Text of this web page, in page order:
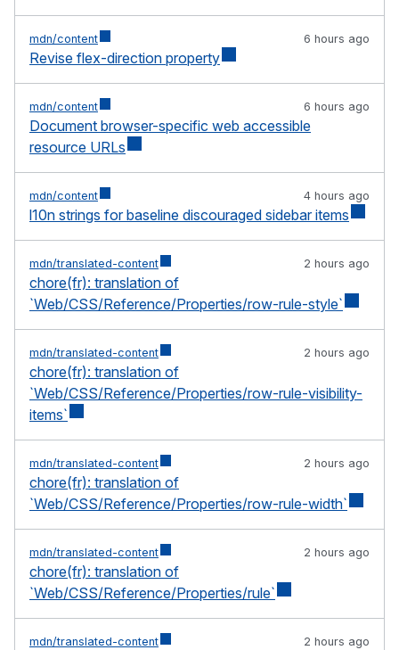
mdn/content 6 hours ago
Revise flex-direction property
mdn/content 6 hours ago
Document browser-specific web accessible
resource URLs
mdn/content 4 hours ago
l10n strings for baseline discouraged sidebar items
mdn/translated-content 2 hours ago
chore(fr): translation of
`Web/CSS/Reference/Properties/row-rule-style`
mdn/translated-content 2 hours ago
chore(fr): translation of
`Web/CSS/Reference/Properties/row-rule-visibility-
items`
mdn/translated-content 2 hours ago
chore(fr): translation of
`Web/CSS/Reference/Properties/row-rule-width`
mdn/translated-content 2 hours ago
chore(fr): translation of
`Web/CSS/Reference/Properties/rule`
mdn/translated-content 2 hours ago